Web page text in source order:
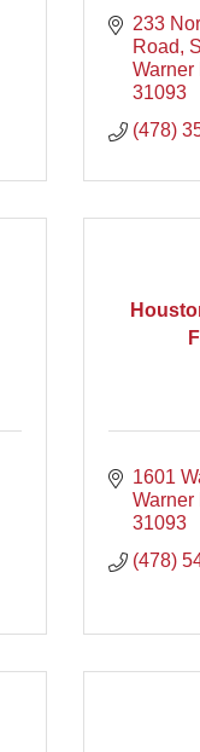
233
Road,
Warner
31093
(478)
1601
Warner
31093
(478)